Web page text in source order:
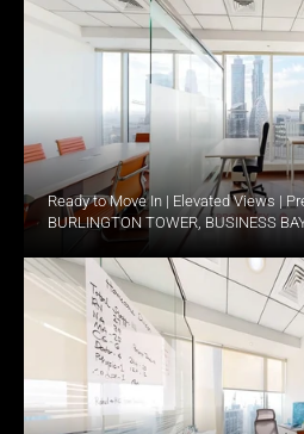
Ready to Move In | Elevated Views |
BURLINGTON TOWER, BUSINESS